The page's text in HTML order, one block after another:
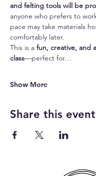
and felting tools will be
anyone who prefers to
pace may take materials
comfortably later.
This is a fun, creative, and
class—perfect for…
Show More
Share this event